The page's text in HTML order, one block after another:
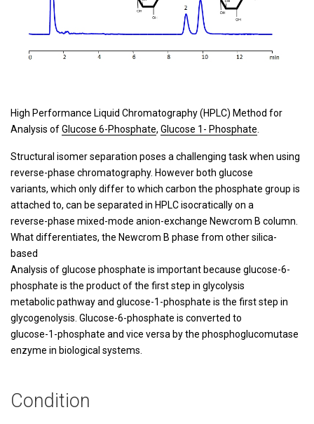
High Performance Liquid Chromatography (HPLC) Method for
Analysis ofGlucose 6-Phosphate, Glucose 1- Phosphate
Structural isomer separation poses a challenging task when using
reverse-phase chromatography. However both glucose
variants, which only differ to which carbon the phosphate group is
attached to, can be separated in HPLC isocratically on a
reverse-phase mixed-mode anion-exchange Newcrom B column.
What differentiates, the Newcrom B phase from other silica-
based
Analysis of glucose phosphate is important because glucose-6-
phosphate is the product of the first step in glycolysis
metabolic pathway and glucose-1-phosphate is the first step in
glycogenolysis. Glucose-6-phosphate is converted to
glucose-1-phosphate and vice versa by the phosphoglucomutase
enzyme in biological systems.
Condition